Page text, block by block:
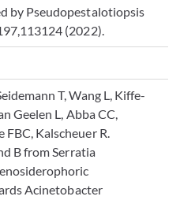
by Pseudopestalotiopsis
(2022).
T, Wang L, Kiffe-
Geelen L, Abba CC,
FBC, Kalscheuer R.
B from Serratia
Acinetobacter